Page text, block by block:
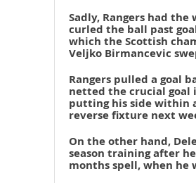
Sadly, Rangers had
curled the ball past
which the Scottish
Veljko Birmancevic
Rangers pulled a goal
netted the crucial
putting his side within
reverse fixture next
On the other hand,
season training after
months spell, when he